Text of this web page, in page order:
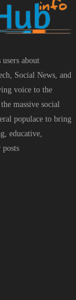
about
Social News, and
voice to the
massive social
populace to bring
educative,